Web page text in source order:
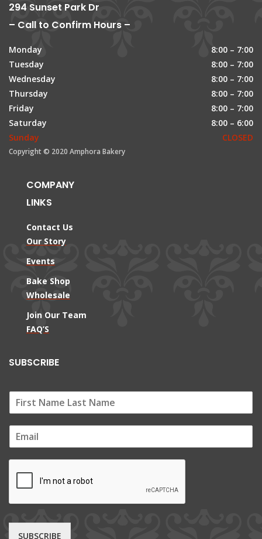
294 Sunset Park Dr
– Call to Confirm Hours –
Monday
8:00 – 7:00
Tuesday
8:00 – 7:00
Wednesday
8:00 – 7:00
Thursday
8:00 – 7:00
Friday
8:00 – 7:00
Saturday
8:00 – 6:00
Sunday
CLOSED
Copyright © 2020 Amphora Bakery
COMPANY
LINKS
Contact Us
Our Story
Events
Bake Shop
Wholesale
Join Our Team
FAQ’S
SUBSCRIBE
m
SUBSCRIBE